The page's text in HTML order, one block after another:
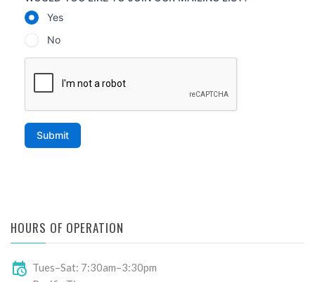
HOURS OF OPERATION
Tues–Sat: 7:30am–3:30pm